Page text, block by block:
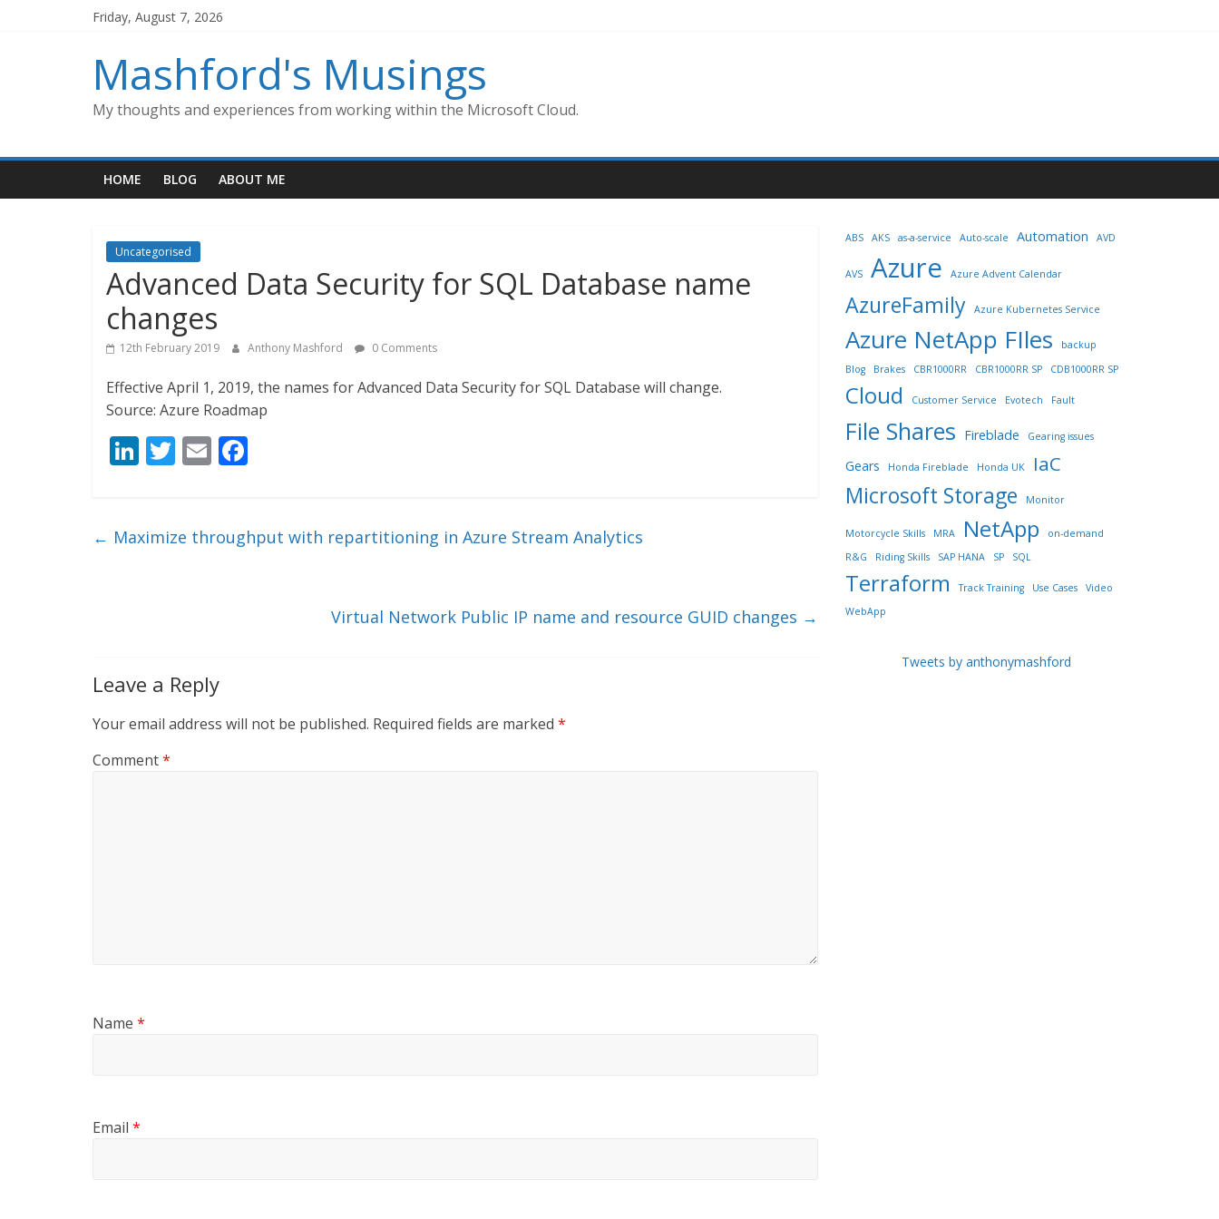
Friday, August 7, 2026
Mashford's Musings
My thoughts and experiences from working within the Microsoft Cloud.
HOME BLOG ABOUT ME
Uncategorised
Advanced Data Security for SQL Database name
changes
12th February 2019 Anthony Mashford 0 Comments
Effective April 1, 2019, the names for Advanced Data Security for SQL Database will change.
Source: Azure Roadmap
Li
e
T
er
E
l b
← Maximize throughput with repartitioning in Azure Stream Analytics
Virtual Network Public IP name and resource GUID changes →
Leave a Reply
Your email address will not be published. Required fields are marked *
Comment*
Name *
Email *
ABS AKS as-a-service Auto-scale Automation AVD
AVS Azure Azure Advent Calendar
AzureFamily Azure Kubernetes Service
Azure NetApp FIles
backup
Blog
Brakes CBR1000RR CBR1000RR SP CDB1000RR SP
Cloud Customer Service Evotech Fault
File Shares Fireblade Gearing issues
Gears Honda Fireblade Honda UK IaC
Microsoft Storage Monitor
Motorcycle Skills MRA NetApp
on-demand
R&G
Riding Skills SAP HANA SP SQL
Terraform Track Training Use Cases
Video
WebApp
Tweets by anthonymashford